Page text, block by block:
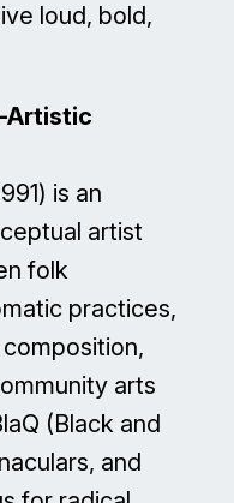
loud, bold,
Artistic
is an
artist
folk
practices,
arts
(Black and
and